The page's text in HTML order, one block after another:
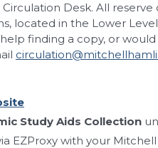
Desk. All
located in the Lower
finding a copy, or
Study Aids Collection
EZProxy with your